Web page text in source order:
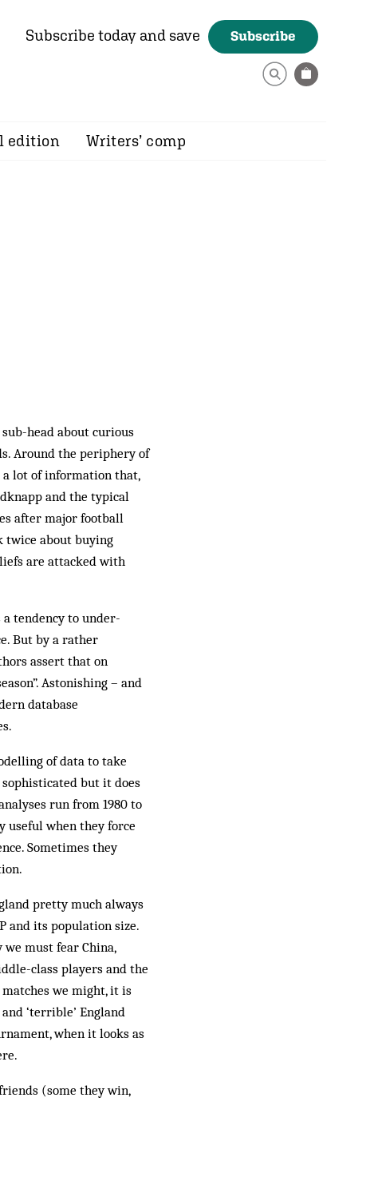
Subscribe today and save Subscribe
edition Writers’ comp
head about curious
Around the periphery of
lot of information that,
and the typical
after major football
about buying
are attacked with
tendency to under-
But by a rather
assert that on
Astonishing – and
database
of data to take
but it does
run from 1980 to
useful when they force
Sometimes they
pretty much always
and its population size.
must fear China,
class players and the
we might, it is
‘terrible’ England
when it looks as
(some they win,